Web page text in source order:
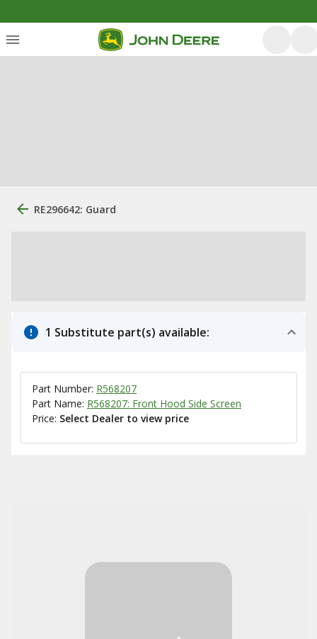
RE296642: Guard
1 Substitute part(s) available:
Part Number: R568207
Part Name: R568207: Front Hood Side Screen
Price: Select Dealer to view price